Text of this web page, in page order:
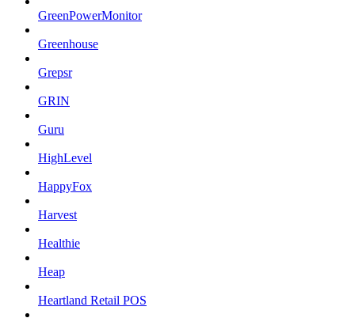
GreenPowerMonitor
Greenhouse
Grepsr
GRIN
Guru
HighLevel
HappyFox
Harvest
Healthie
Heap
Heartland Retail POS